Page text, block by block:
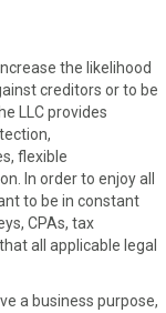
the likelihood
creditors or to be
LLC provides
flexible
In order to enjoy all
to be in constant
CPAs, tax
all applicable legal
a business purpose,